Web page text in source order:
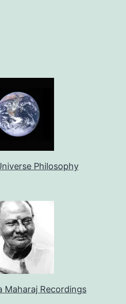
Philosophy
Maharaj Recordings